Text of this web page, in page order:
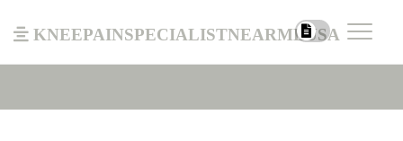
kneepainspecialistnearmeusa